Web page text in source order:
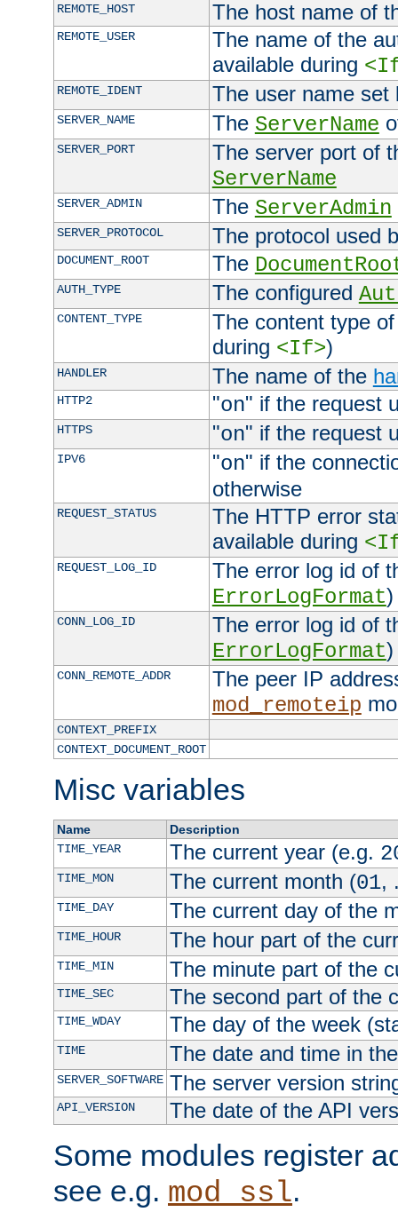
REMOTE_HOST The host name of
REMOTE_USER
The name of the
available during
REMOTE_IDENT The user name
SERVER_NAME The ServerName
SERVER_PORT
The server port of
ServerName
SERVER_ADMIN The ServerAdmin
SERVER_PROTOCOL The protocol used
DOCUMENT_ROOT The
AUTH_TYPE The configured
CONTENT_TYPE
The content type
during <If>)
HANDLER The name of the
HTTP2 "on" if the request
HTTPS "on" if the request
IPV6 "on" if the
otherwise
REQUEST_STATUS
The HTTP error
available during
REQUEST_LOG_ID
The error log id of
ErrorLogFormat)
CONN_LOG_ID
The error log id of
ErrorLogFormat)
CONN_REMOTE_ADDR
The peer IP
mod_remoteip
CONTEXT_PREFIX
CONTEXT_DOCUMENT_ROOT
Misc variables
Name
Description
TIME_YEAR
The current year (e.g.
TIME_MON The current month (01,
TIME_DAY The current day of the
TIME_HOUR The hour part of the
TIME_MIN The minute part of the
TIME_SEC The second part of the
TIME_WDAY The day of the week
TIME The date and time in
SERVER_SOFTWARE The server version
API_VERSION The date of the API
Some modules register
see e.g. mod_ssl.